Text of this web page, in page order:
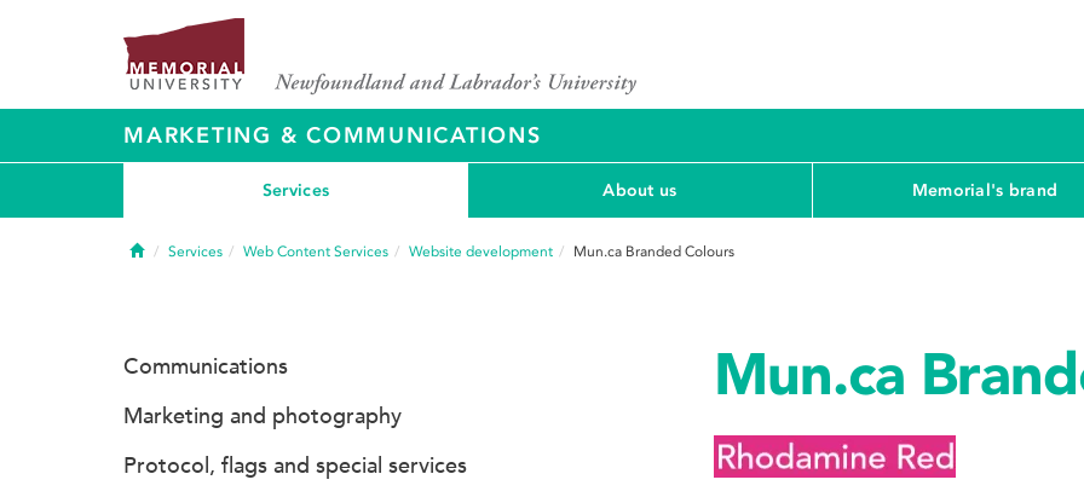
MARKETING & COMMUNICATIONS
Services About us Memorial's brand
HomeServices Web Content Services Website development Mun.ca Branded Colours
Mun.ca
Communications
Marketing and photography
Protocol, flags and special services